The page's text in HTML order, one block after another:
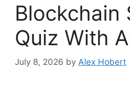
Blockchain
Quiz With
July 8, 2026 by Alex Hobert